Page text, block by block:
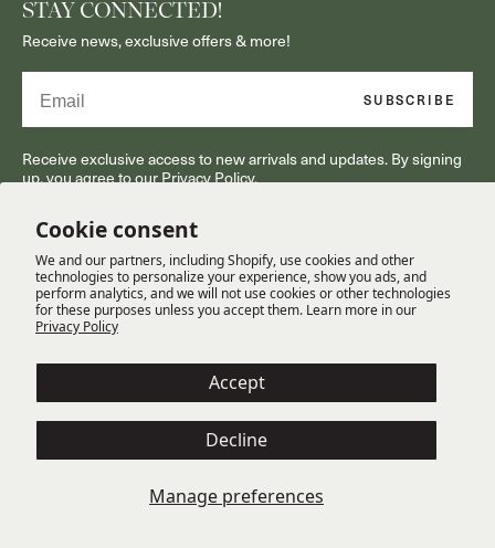
Cookie consent
We and our partners, including Shopify, use cookies and other
technologies to personalize your experience, show you ads, and
perform analytics, and we will not use cookies or other technologies
for these purposes unless you accept them. Learn more in our
Privacy Policy
Manage preferences
Accept
Decline
STAY CONNECTED!
Receive news, exclusive offers & more!
SUBSCRIBE
Receive exclusive access to new arrivals and updates. By signing
up, you agree to our Privacy Policy.
RESOURCES
CUSTOMER SERVICE
Terms Cookie Policy